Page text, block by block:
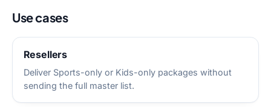
Use cases
Resellers
Deliver Sports-only or Kids-only packages without
sending the full master list.